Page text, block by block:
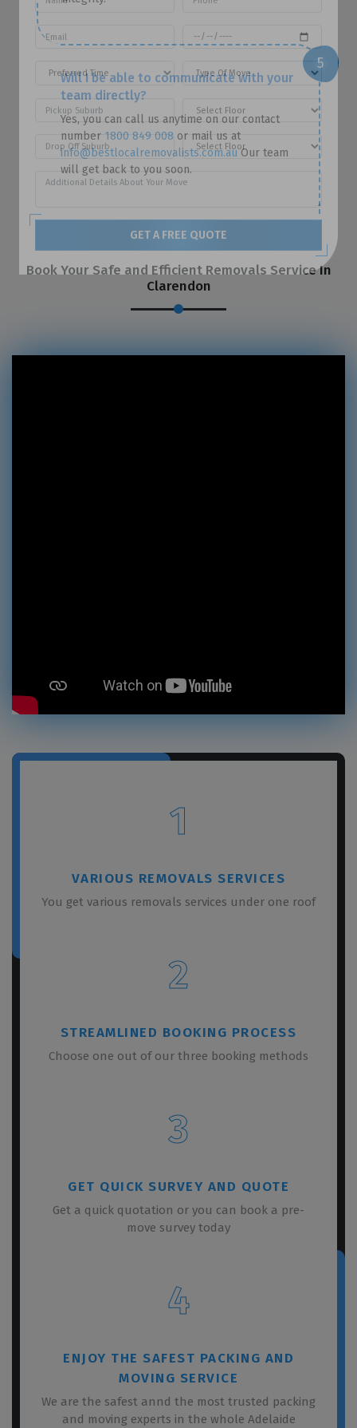
Will I be able to communicate with your
team directly?
Yes, you can call us anytime on our contact
number 1800 849 008 or mail us at
info@bestlocalremovalists.com.auOur team
will get back to you soon.
Book Your Safe and Efficient Removals Service In
Clarendon
1
VARIOUS REMOVALS SERVICES
You get various removals services under one roof
2
STREAMLINED BOOKING PROCESS
Choose one out of our three booking methods
3
GET QUICK SURVEY AND QUOTE
Get a quick quotation or you can book a pre-
move survey today
4
ENJOY THE SAFEST PACKING AND
MOVING SERVICE
We are the safest annd the most trusted packing
and moving experts in the whole Adelaide
GET A FREE QUOTE